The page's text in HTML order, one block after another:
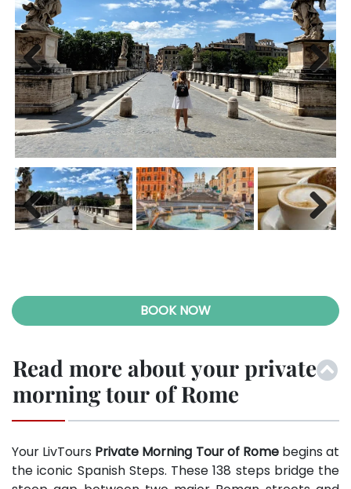
Previ
ous
Next
BOOK NOW
Read more about your private
morning tour of Rome
Your LivTours Private Morning Tour of Romebegins at
the iconic Spanish Steps. These 138 steps bridge the